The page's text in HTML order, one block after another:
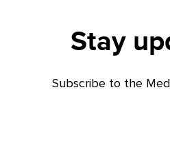
Stay
Subscribe to the